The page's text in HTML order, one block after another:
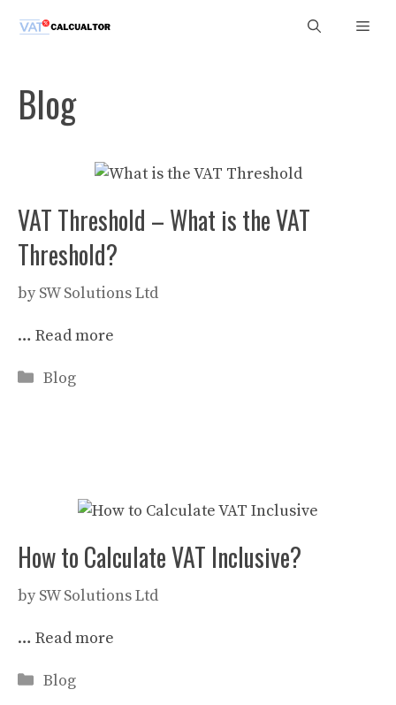
Blog
VAT Threshold – What is the VAT
Threshold?
by SW Solutions Ltd
… Read more
Categories
Blog
How to Calculate VAT Inclusive?
by SW Solutions Ltd
… Read more
Categories
Blog